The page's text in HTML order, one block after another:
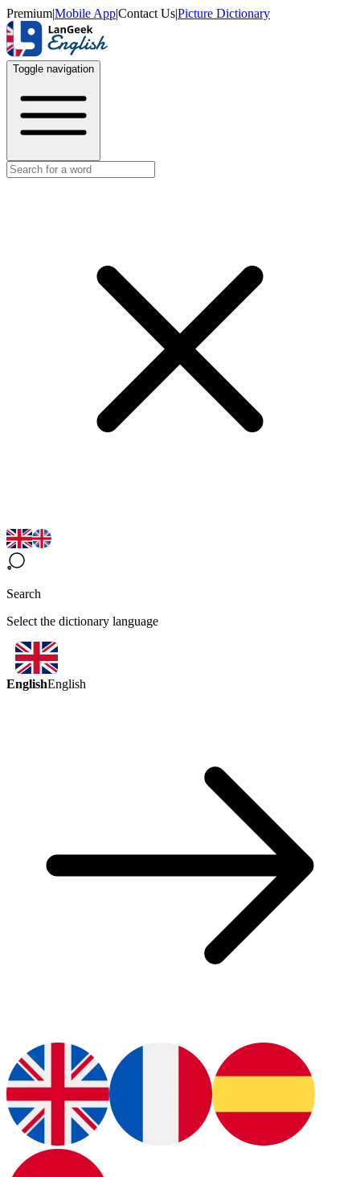
Premium|Mobile App|Contact Us|Picture Dictionary
Toggle navigation
Search
Select the dictionary language
EnglishEnglish